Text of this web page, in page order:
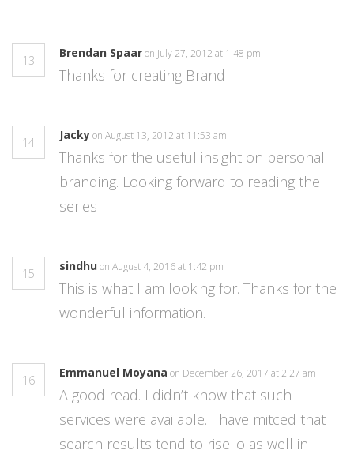
13
Brendan Spaaron July 27, 2012 at 1:48 pm
Thanks for creating Brand
14
Jackyon August 13, 2012 at 11:53 am
Thanks for the useful insight on personal
branding. Looking forward to reading the
series
15
sindhuon August 4, 2016 at 1:42 pm
This is what I am looking for. Thanks for the
wonderful information.
16
Emmanuel Moyana on December 26, 2017 at 2:27 am
A good read. I didn’t know that such
services were available. I have mitced that
search results tend to rise io as well in